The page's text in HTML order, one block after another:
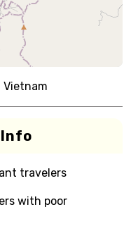
Vietnam
travelers
with poor